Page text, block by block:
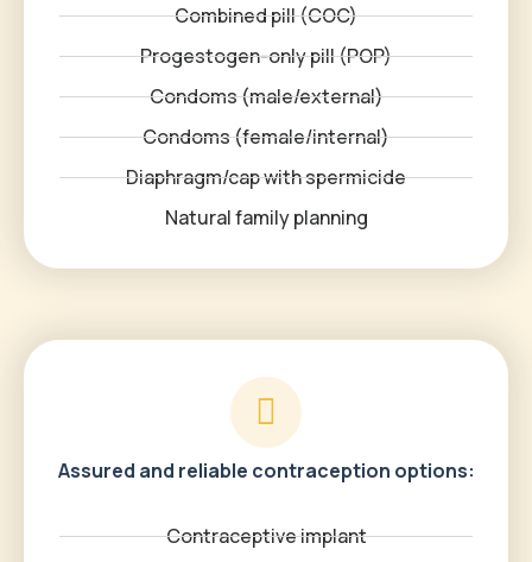
Assured and reliable contraception options:
Contraceptive implant
Combined pill (COC)
Progestogen-only pill (POP)
Condoms (male/external)
Condoms (female/internal)
Diaphragm/cap with spermicide
Natural family planning